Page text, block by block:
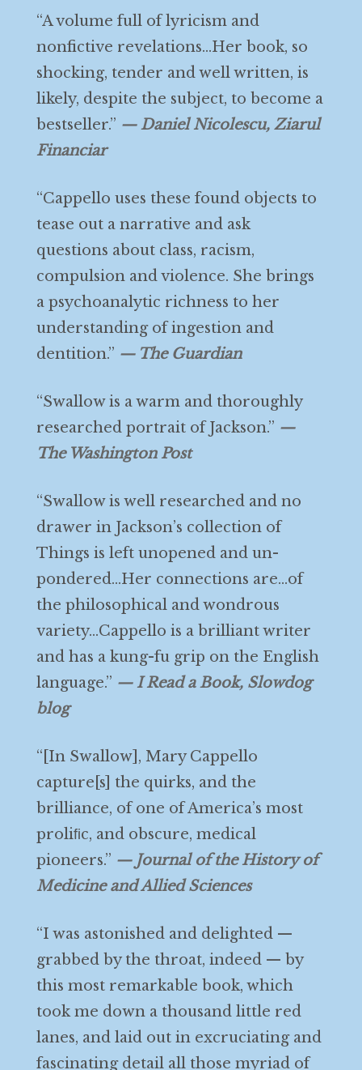
“A volume full of lyricism and
nonfictive revelations…Her book, so
shocking, tender and well written, is
likely, despite the subject, to become a
bestseller.” — Daniel Nicolescu, Ziarul
Financiar
“Cappello uses these found objects to
tease out a narrative and ask
questions about class, racism,
compulsion and violence. She brings
a psychoanalytic richness to her
understanding of ingestion and
dentition.” — The Guardian
“Swallow is a warm and thoroughly
researched portrait of Jackson.” —
The Washington Post
“Swallow is well researched and no
drawer in Jackson’s collection of
Things is left unopened and un-
pondered…Her connections are…of
the philosophical and wondrous
variety…Cappello is a brilliant writer
and has a kung-fu grip on the English
language.” — I Read a Book, Slowdog
blog
“[In Swallow], Mary Cappello
capture[s] the quirks, and the
brilliance, of one of America’s most
proliﬁc, and obscure, medical
pioneers.” — Journal of the History of
Medicine and Allied Sciences
“I was astonished and delighted —
grabbed by the throat, indeed — by
this most remarkable book, which
took me down a thousand little red
lanes, and laid out in excruciating and
fascinating detail all those myriad of